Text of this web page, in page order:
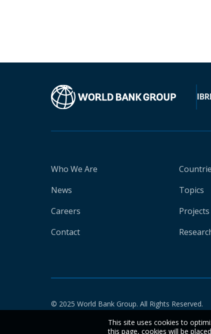
Who We Are
News
Careers
Contact
Topics
© 2025 World Bank Group. All Rights Reserved.
This site uses cookies to
this page, cookies will be